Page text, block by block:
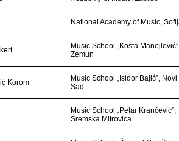
National Academy of Music,
Music School „Kosta
Zemun
Korom
Music School „Isidor Bajić”, Novi
Sad
Music School „Petar Krančević”,
Sremska Mitrovica